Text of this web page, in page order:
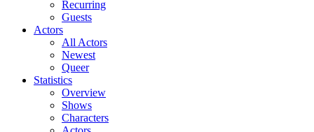
Recurring
Guests
Actors
All Actors
Newest
Queer
Statistics
Overview
Shows
Characters